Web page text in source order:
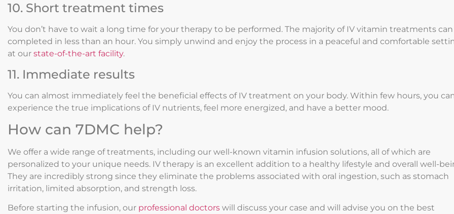
10. Short treatment times
You don’t have to wait a long time for your therapy to be performed. The majority of IV vitamin treatments
completed in less than an hour. You simply unwind and enjoy the process in a peaceful and comfortable
at our state-of-the-art facility.
11. Immediate results
You can almost immediately feel the beneficial effects of IV treatment on your body. Within few hours, you
experience the true implications of IV nutrients, feel more energized, and have a better mood.
How can 7DMC help?
We offer a wide range of treatments, including our well-known vitamin infusion solutions, all of which are
personalized to your unique needs. IV therapy is an excellent addition to a healthy lifestyle and overall well-
They are incredibly strong since they eliminate the problems associated with oral ingestion, such as stomach
irritation, limited absorption, and strength loss.
Before starting the infusion, our professional doctors will discuss your case and will advise you on the best